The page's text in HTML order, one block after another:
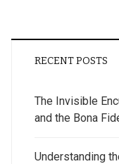
RECENT POSTS
The Invisible
and the Bona
Understanding